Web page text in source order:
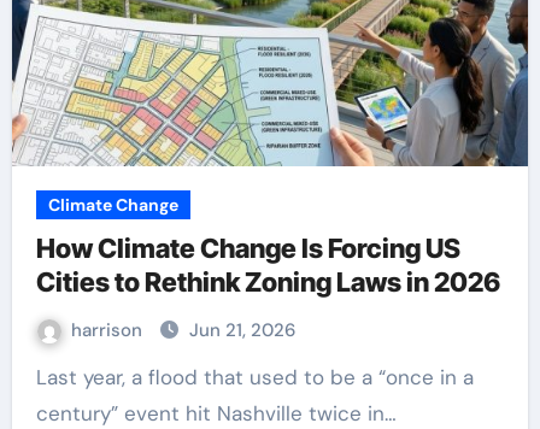
Climate Change
How Climate Change Is Forcing US
Cities to Rethink Zoning Laws in 2026
harrison Jun 21, 2026
Last year, a flood that used to be a “once in a
century” event hit Nashville twice in…